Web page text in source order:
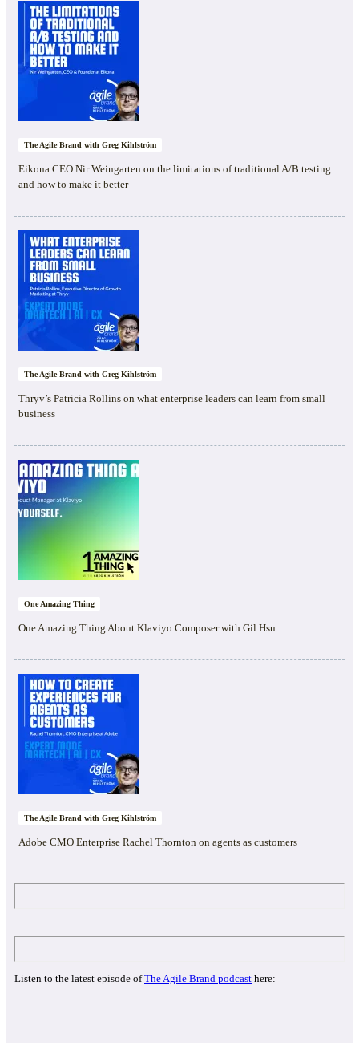
The Agile Brand with Greg Kihlström
Eikona CEO Nir Weingarten on the limitations of traditional A/B testing
and how to make it better
The Agile Brand with Greg Kihlström
Thryv’s Patricia Rollins on what enterprise leaders can learn from small
business
One Amazing Thing
One Amazing Thing About Klaviyo Composer with Gil Hsu
The Agile Brand with Greg Kihlström
Adobe CMO Enterprise Rachel Thornton on agents as customers
Listen to the latest episode ofThe Agile Brand podcast here: